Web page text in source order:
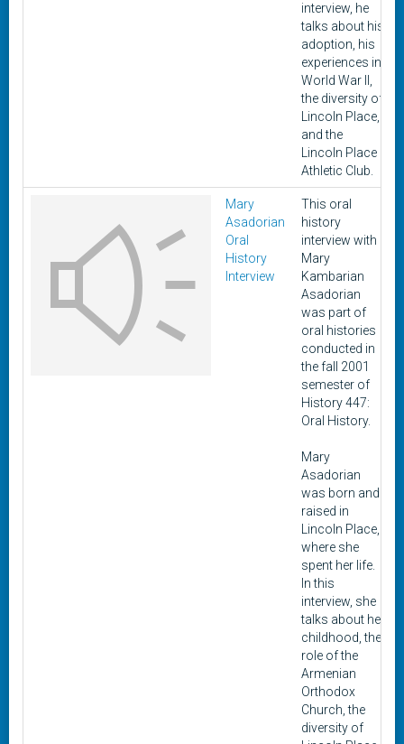
interview, he
talks about his
adoption, his
experiences in
World War II,
the diversity of
Lincoln Place,
and the
Lincoln Place
Athletic Club.
Mary
Asadorian
Oral
History
Interview
This oral
history
interview with
Mary
Kambarian
Asadorian
was part of
oral histories
conducted in
the fall 2001
semester of
History 447:
Oral History.
Mary
Asadorian
was born and
raised in
Lincoln Place,
where she
spent her life.
In this
interview, she
talks about her
childhood, the
role of the
Armenian
Orthodox
Church, the
diversity of